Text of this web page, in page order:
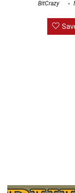
BitCrazy